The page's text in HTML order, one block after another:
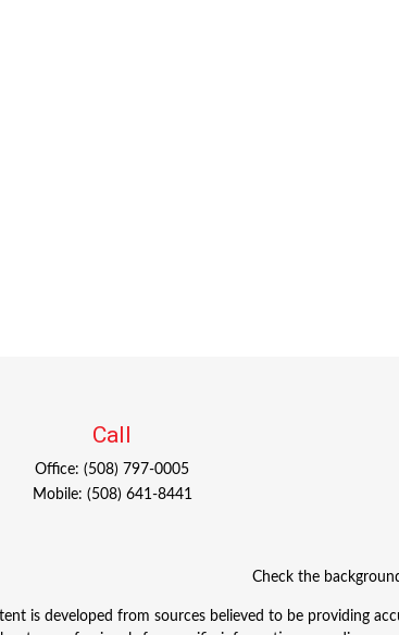
Call
Office:(508) 797-0005
Mobile: (508) 641-8441
Check the
is developed from sources believed to be providing